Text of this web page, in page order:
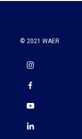
© 2021 WAER